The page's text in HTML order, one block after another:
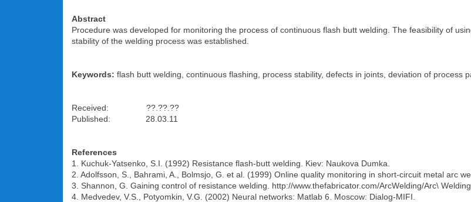
Abstract
Procedure was developed for monitoring the process of continuous flash butt welding. The feasibility of
stability of the welding process was established.
Keywords: flash butt welding, continuous flashing, process stability, defects in joints, deviation of process
Received: ??.??.??
Published: 28.03.11
References
1. Kuchuk-Yatsenko, S.I. (1992) Resistance flash-butt welding. Kiev: Naukova Dumka.
2. Adolfsson, S., Bahrami, A., Bolmsjo, G. et al. (1999) Online quality monitoring in short-circuit metal arc
3. Shannon, G. Gaining control of resistance welding. http://www.thefabricator.com/ArcWelding/Arc\
4. Medvedev, V.S., Potyomkin, V.G. (2002) Neural networks: Matlab 6. Moscow: Dialog-MIFI.